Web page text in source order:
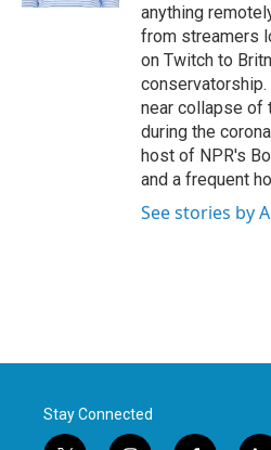
anything
from streamers
on Twitch to
near collapse of
during the
host of NPR's
and a frequent
See stories by
Stay Connected